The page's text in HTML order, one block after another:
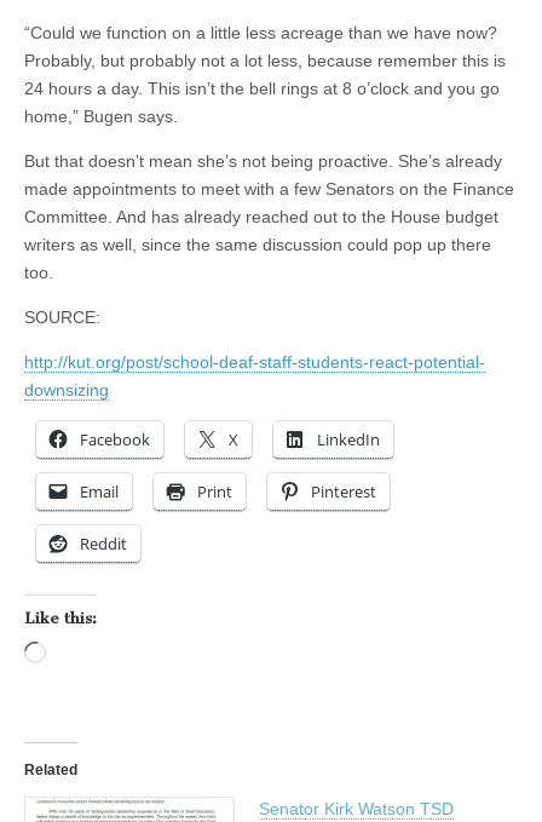
“Could we function on a little less acreage than we have now?
Probably, but probably not a lot less, because remember this is
24 hours a day. This isn’t the bell rings at 8 o’clock and you go
home,” Bugen says.
But that doesn’t mean she’s not being proactive. She’s already
made appointments to meet with a few Senators on the Finance
Committee. And has already reached out to the House budget
writers as well, since the same discussion could pop up there
too.
SOURCE:
http://kut.org/post/school-deaf-staff-students-react-potential-
downsizing
Facebook X LinkedIn
Email Print Pinterest
Reddit
Like this:
Related
Senator Kirk Watson TSD